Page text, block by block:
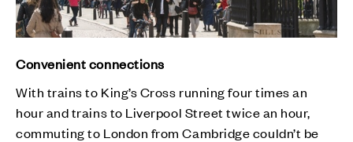
Convenient connections
With trains to King’s Cross running four times an
hour and trains to Liverpool Street twice an hour,
commuting to London from Cambridge couldn’t be